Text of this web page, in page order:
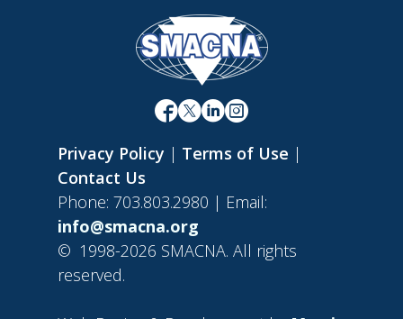
Privacy Policy | Terms of Use |
Contact Us
Phone: 703.803.2980 | Email:
info@smacna.org
© 1998-2026 SMACNA. All rights
reserved.